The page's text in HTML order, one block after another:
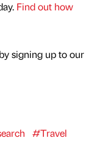
Find out how
signing up to our
#Travel